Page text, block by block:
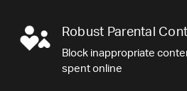
Robust Parental
Block inappropriate
spent online